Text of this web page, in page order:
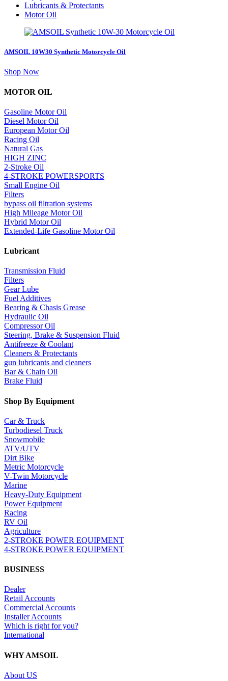
Lubricants & Protectants
Motor Oil
AMSOIL 10W30 Synthetic Motorcycle Oil
Shop Nowabout
10W30
Motorcycle
Oil
MOTOR OIL
Gasoline Motor Oil
Diesel Motor Oil
European Motor Oil
Racing Oil
Natural Gas
HIGH ZINC
2-Stroke Oil
4-STROKE POWERSPORTS
Small Engine Oil
Filters
bypass oil filtration systems
High Mileage Motor Oil
Hybrid Motor Oil
Extended-Life Gasoline Motor Oil
Lubricant
Transmission Fluid
Filters
Gear Lube
Fuel Additives
Bearing & Chasis Grease
Hydraulic Oil
Compressor Oil
Steering, Brake & Suspension Fluid
Antifreeze & Coolant
Cleaners & Protectants
gun lubricants and cleaners
Bar & Chain Oil
Brake Fluid
Shop By Equipment
Car & Truck
Turbodiesel Truck
Snowmobile
ATV/UTV
Dirt Bike
Metric Motorcycle
V-Twin Motorcycle
Marine
Heavy-Duty Equipment
Power Equipment
Racing
RV Oil
Agriculture
2-STROKE POWER EQUIPMENT
4-STROKE POWER EQUIPMENT
BUSINESS
Dealer
Retail Accounts
Commercial Accounts
Installer Accounts
Which is right for you?
International
WHY AMSOIL
About US